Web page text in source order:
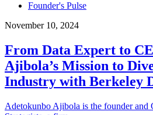
Founder's Pulse
November 10, 2024
From Data Expert to
Ajibola’s Mission to
Industry with Berkeley
Adetokunbo Ajibola is the founder and